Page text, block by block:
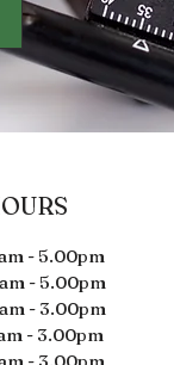
- 5.00pm
- 5.00pm
- 3.00pm
3.00pm